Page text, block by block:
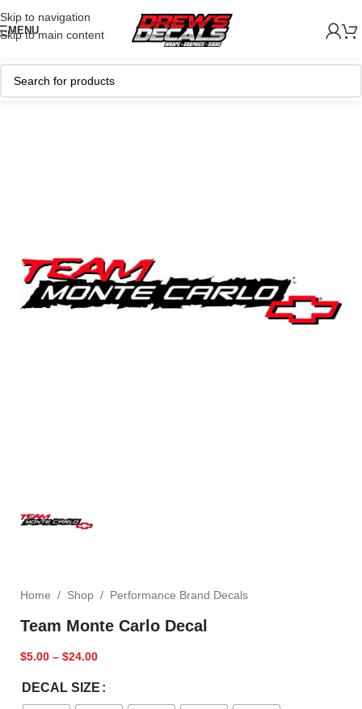
Skip to navigation
Skip to main content
MENU
Home / Shop / Performance Brand Decals
Team Monte Carlo Decal
$5.00 – $24.00
DECAL SIZE